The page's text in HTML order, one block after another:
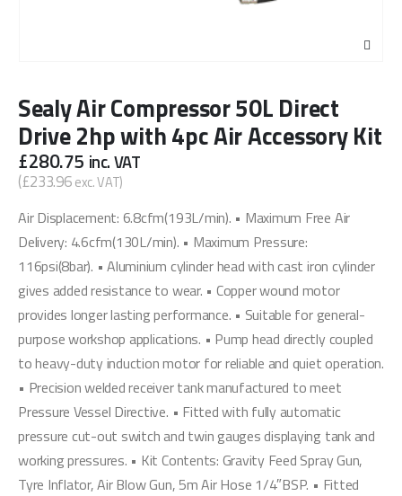
Sealy Air Compressor 50L Direct
Drive 2hp with 4pc Air Accessory Kit
£280.75 inc. VAT
(£233.96 exc. VAT)
Air Displacement: 6.8cfm(193L/min). • Maximum Free Air
Delivery: 4.6cfm(130L/min). • Maximum Pressure:
116psi(8bar). • Aluminium cylinder head with cast iron cylinder
gives added resistance to wear. • Copper wound motor
provides longer lasting performance. • Suitable for general-
purpose workshop applications. • Pump head directly coupled
to heavy-duty induction motor for reliable and quiet operation.
• Precision welded receiver tank manufactured to meet
Pressure Vessel Directive. • Fitted with fully automatic
pressure cut-out switch and twin gauges displaying tank and
working pressures. • Kit Contents: Gravity Feed Spray Gun,
Tyre Inflator, Air Blow Gun, 5m Air Hose 1/4″BSP. • Fitted